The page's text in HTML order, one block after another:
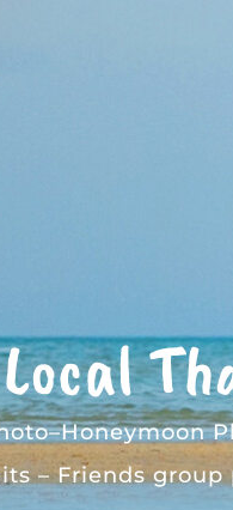
–Honeymoon
–Friends group